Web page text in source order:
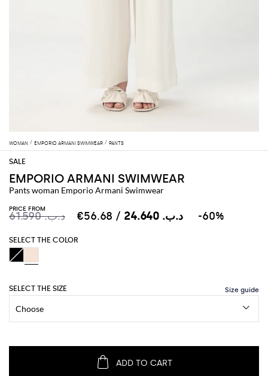
WOMAN EMPORIO ARMANI SWIMWEAR PANTS
EMPORIO ARMANI SWIMWEAR
Pants woman Emporio Armani Swimwear
PRICE FROM
د.ب.‏ 61.590 د.ب.‏ 24.640 -60%
SELECT THE COLOR
SELECT THE SIZE
ADD TO CART